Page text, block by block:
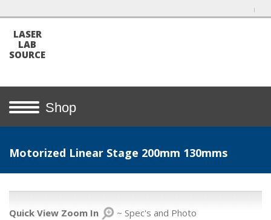
LASER
LAB
SOURCE
Shop
Motorized Linear Stage 200mm 130mms
Quick View Zoom In ~ Spec's and Photo